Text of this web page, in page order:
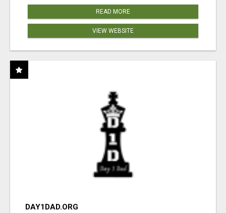
READ MORE
VIEW WEBSITE
DAY1DAD.ORG